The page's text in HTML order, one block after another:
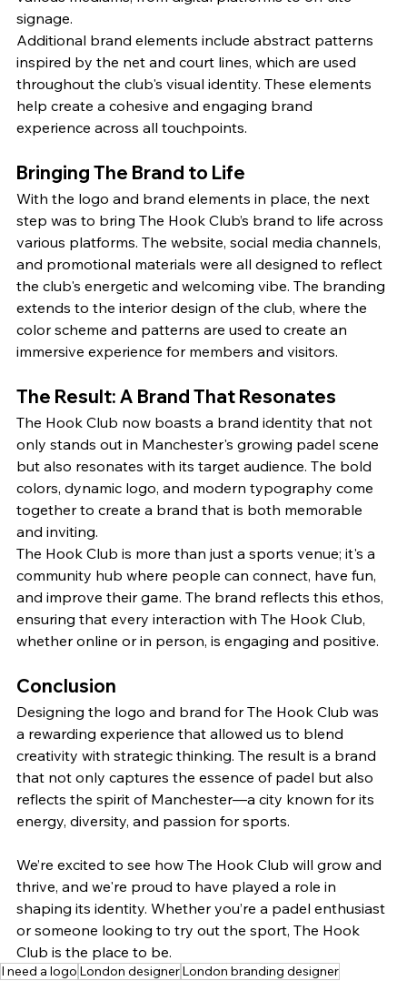
signage.
Additional brand elements include abstract patterns
inspired by the net and court lines, which are used
throughout the club's visual identity. These elements
help create a cohesive and engaging brand
experience across all touchpoints.
Bringing The Brand to Life
With the logo and brand elements in place, the next
step was to bring The Hook Club’s brand to life across
various platforms. The website, social media channels,
and promotional materials were all designed to reflect
the club's energetic and welcoming vibe. The branding
extends to the interior design of the club, where the
color scheme and patterns are used to create an
immersive experience for members and visitors.
The Result: A Brand That Resonates
The Hook Club now boasts a brand identity that not
only stands out in Manchester's growing padel scene
but also resonates with its target audience. The bold
colors, dynamic logo, and modern typography come
together to create a brand that is both memorable
and inviting.
The Hook Club is more than just a sports venue; it's a
community hub where people can connect, have fun,
and improve their game. The brand reflects this ethos,
ensuring that every interaction with The Hook Club,
whether online or in person, is engaging and positive.
Conclusion
Designing the logo and brand for The Hook Club was
a rewarding experience that allowed us to blend
creativity with strategic thinking. The result is a brand
that not only captures the essence of padel but also
reflects the spirit of Manchester—a city known for its
energy, diversity, and passion for sports.
We’re excited to see how The Hook Club will grow and
thrive, and we're proud to have played a role in
shaping its identity. Whether you’re a padel enthusiast
or someone looking to try out the sport, The Hook
Club is the place to be.
I need a logo London designerLondon branding designer